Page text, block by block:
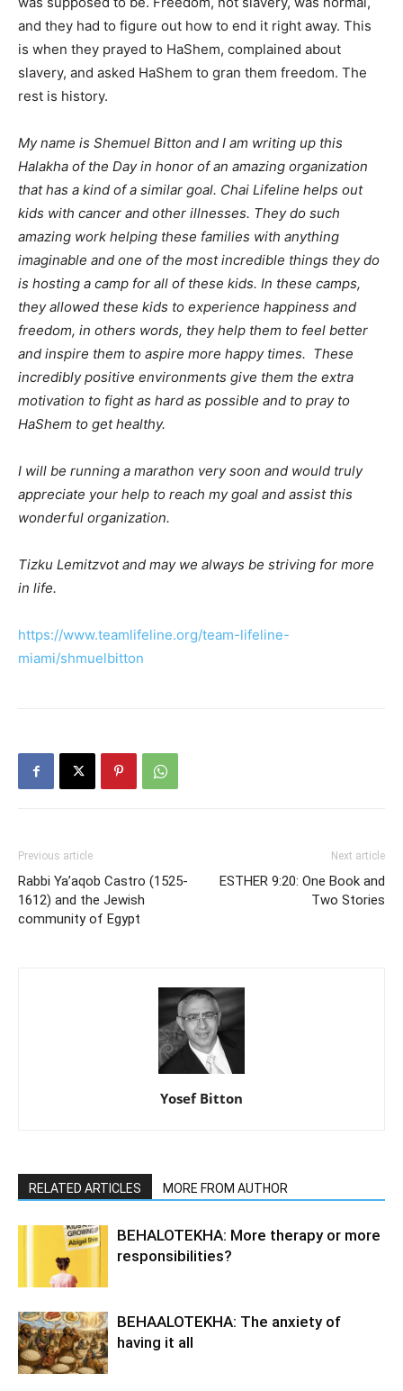
and they had to figure out how to end it right away. This
is when they prayed to HaShem, complained about
slavery, and asked HaShem to gran them freedom. The
rest is history.
My name is Shemuel Bitton and I am writing up this
Halakha of the Day in honor of an amazing organization
that has a kind of a similar goal. Chai Lifeline helps out
kids with cancer and other illnesses. They do such
amazing work helping these families with anything
imaginable and one of the most incredible things they do
is hosting a camp for all of these kids. In these camps,
they allowed these kids to experience happiness and
freedom, in others words, they help them to feel better
and inspire them to aspire more happy times. These
incredibly positive environments give them the extra
motivation to fight as hard as possible and to pray to
HaShem to get healthy.
I will be running a marathon very soon and would truly
appreciate your help to reach my goal and assist this
wonderful organization.
Tizku Lemitzvot and may we always be striving for more
in life.
https://www.teamlifeline.org/team-lifeline-
miami/shmuelbitton
Previous article
Rabbi Ya’aqob Castro (1525-
1612) and the Jewish
community of Egypt
Next article
ESTHER 9:20: One Book and
Two Stories
Yosef Bitton
RELATED ARTICLES MORE FROM AUTHOR
BEHALOTEKHA: More therapy or more
responsibilities?
BEHAALOTEKHA: The anxiety of
having it all